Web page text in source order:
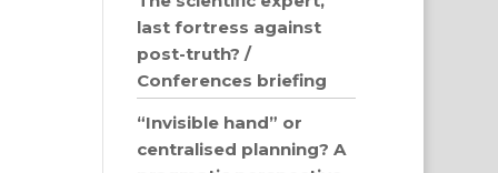
last fortress against
post-truth? /
Conferences briefing
“Invisible hand” or
centralised planning? A